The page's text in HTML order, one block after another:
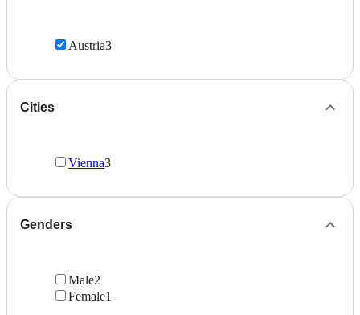
Austria3
Cities
Vienna3
Genders
Male2
Female1